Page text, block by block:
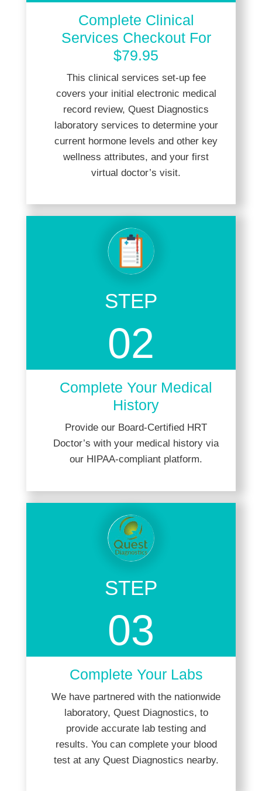
Complete Clinical
Services Checkout For
$79.95
This clinical services set-up fee
covers your initial electronic medical
record review, Quest Diagnostics
laboratory services to determine your
current hormone levels and other key
wellness attributes, and your first
virtual doctor’s visit.
STEP
02
Complete Your Medical
History
Provide our Board-Certified HRT
Doctor’s with your medical history via
our HIPAA-compliant platform.
STEP
03
Complete Your Labs
We have partnered with the nationwide
laboratory, Quest Diagnostics, to
provide accurate lab testing and
results. You can complete your blood
test at any Quest Diagnostics nearby.